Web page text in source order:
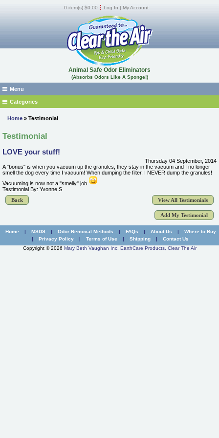
0 item(s) $0.00 Log In |My Account
Animal Safe Odor Eliminators
(Absorbs Odors Like A Sponge!)
Menu
Home
Products
MSDS
Shipping
Pest Control Operators
Reviews
Categories
Cat, Dog, Urine, Feces Odor Remover
Dead Animal & Infestation Odor Remover
Dumpster Room Odor Eliminator -Trash Can Odor Remover
Locker Room - Gym Odor Remover
Marijuana Odor Remover
Musty Mildew and Flood Odor Remover
New Carpet Odor Remover
Paint Odor Remover
Home » Testimonial
Testimonial
LOVE your stuff!
Thursday 04 September, 2014
A "bonus" is when you vacuum up the granules, they stay in the vacuum and I no longer
smell the dog every time I vacuum! When dumping the filter, I NEVER dump the granules!
Vacuuming is now not a "smelly" job
Testimonial By: Yvonne S
Back
View All Testimonials
Add My Testimonial
Home | MSDS | Odor Removal Methods | FAQs | About Us |
Where to Buy
|
Privacy Policy | Terms of Use | Shipping |
Contact Us
Copyright © 2026 Mary Beth Vaughan Inc, EarthCare Products, Clear The Air